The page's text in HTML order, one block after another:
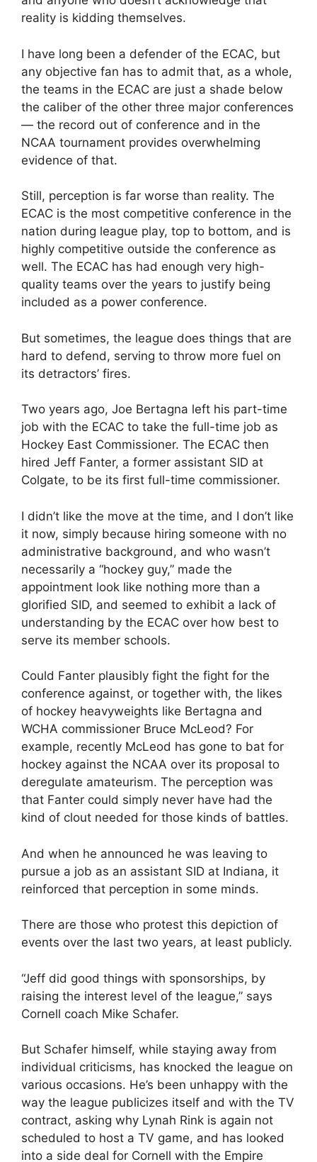
reality is kidding themselves.
I have long been a defender of the ECAC, but
any objective fan has to admit that, as a whole,
the teams in the ECAC are just a shade below
the caliber of the other three major conferences
— the record out of conference and in the
NCAA tournament provides overwhelming
evidence of that.
Still, perception is far worse than reality. The
ECAC is the most competitive conference in the
nation during league play, top to bottom, and is
highly competitive outside the conference as
well. The ECAC has had enough very high-
quality teams over the years to justify being
included as a power conference.
But sometimes, the league does things that are
hard to defend, serving to throw more fuel on
its detractors’ fires.
Two years ago, Joe Bertagna left his part-time
job with the ECAC to take the full-time job as
Hockey East Commissioner. The ECAC then
hired Jeff Fanter, a former assistant SID at
Colgate, to be its first full-time commissioner.
I didn’t like the move at the time, and I don’t like
it now, simply because hiring someone with no
administrative background, and who wasn’t
necessarily a “hockey guy,” made the
appointment look like nothing more than a
glorified SID, and seemed to exhibit a lack of
understanding by the ECAC over how best to
serve its member schools.
Could Fanter plausibly fight the fight for the
conference against, or together with, the likes
of hockey heavyweights like Bertagna and
WCHA commissioner Bruce McLeod? For
example, recently McLeod has gone to bat for
hockey against the NCAA over its proposal to
deregulate amateurism. The perception was
that Fanter could simply never have had the
kind of clout needed for those kinds of battles.
And when he announced he was leaving to
pursue a job as an assistant SID at Indiana, it
reinforced that perception in some minds.
There are those who protest this depiction of
events over the last two years, at least publicly.
“Jeff did good things with sponsorships, by
raising the interest level of the league,” says
Cornell coach Mike Schafer.
But Schafer himself, while staying away from
individual criticisms, has knocked the league on
various occasions. He’s been unhappy with the
way the league publicizes itself and with the TV
contract, asking why Lynah Rink is again not
scheduled to host a TV game, and has looked
into a side deal for Cornell with the Empire